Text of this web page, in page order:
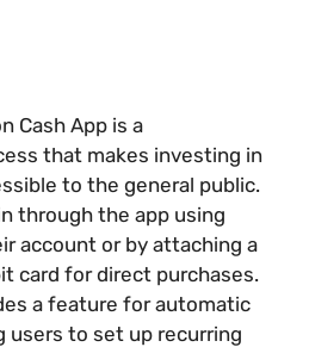
Cash App is a
that makes investing in
to the general public.
through the app using
account or by attaching a
card for direct purchases.
a feature for automatic
users to set up recurring